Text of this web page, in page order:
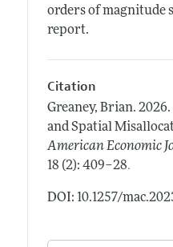
orders of magnitude
report.
Citation
Greaney, Brian. 2026.
and Spatial
American Economic
18 (2): 409–28.
DOI: 10.1257/